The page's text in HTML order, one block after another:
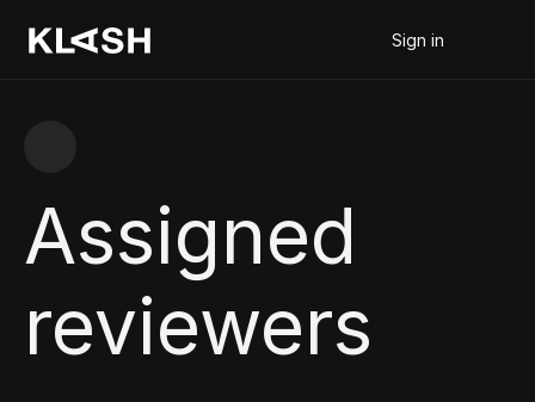
Sign in
Assigned
reviewers